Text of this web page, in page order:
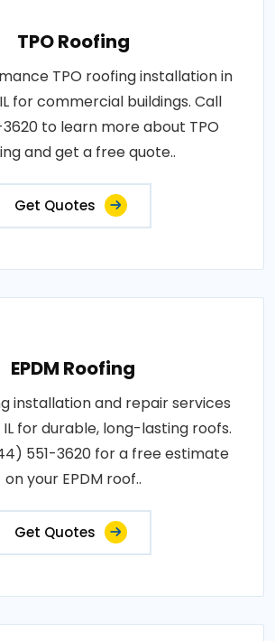
TPO Roofing
TPO roofing installation in
for commercial buildings. Call
to learn more about TPO
and get a free quote..
Get Quotes
EPDM Roofing
installation and repair services
for durable, long-lasting roofs.
551-3620 for a free estimate
on your EPDM roof..
Get Quotes